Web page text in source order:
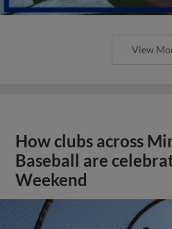
View
How clubs across
Baseball are
Weekend